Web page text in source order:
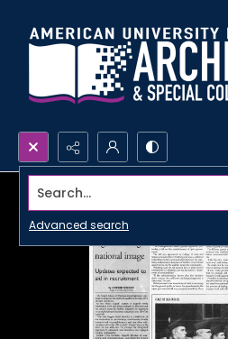
Search...
Advanced search